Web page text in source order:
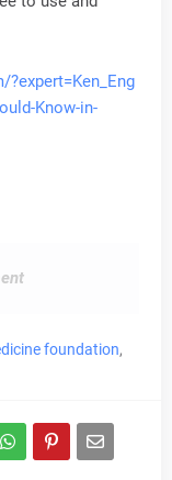
Know-in-
foundation